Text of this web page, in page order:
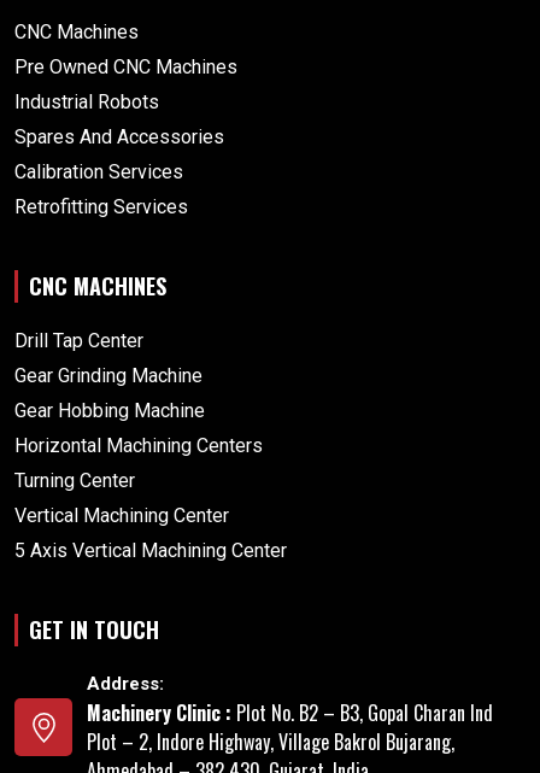
CNC Machines
Pre Owned CNC Machines
Industrial Robots
Spares And Accessories
Calibration Services
Retrofitting Services
CNC MACHINES
Drill Tap Center
Gear Grinding Machine
Gear Hobbing Machine
Horizontal Machining Centers
Turning Center
Vertical Machining Center
5 Axis Vertical Machining Center
GET IN TOUCH
Address:
Machinery Clinic : Plot No. B2 – B3, Gopal Charan Ind
Plot – 2, Indore Highway, Village Bakrol Bujarang,